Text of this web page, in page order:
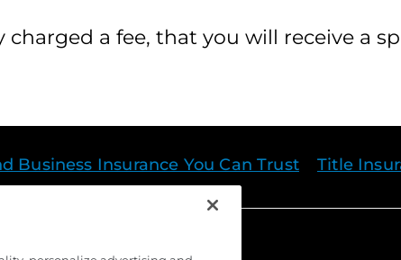
a fee, that you will receive a
Business Insurance You Can Trust Title